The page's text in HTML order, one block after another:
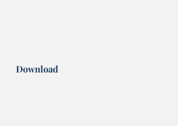
Download